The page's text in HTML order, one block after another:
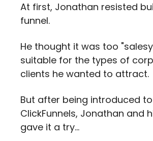
At first, Jonathan resisted
funnel.
He thought it was too
suitable for the types of
clients he wanted to attract.
But after being introduced to
ClickFunnels, Jonathan and
gave it a try…